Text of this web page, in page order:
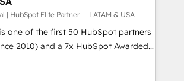
while we build. We fix what others
mid-market reality—practical
with your actual headcount and
🔄 Top 5% globally in client
| HubSpot Elite Partner — LATAM & USA
one of the first 50 HubSpot partners
2010) and a 7x HubSpot Awarded
500+ projects across the U.S.,
we combine global expertise with